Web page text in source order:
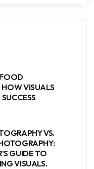
VISUALS
VS.
GUIDE TO
VISUALS.